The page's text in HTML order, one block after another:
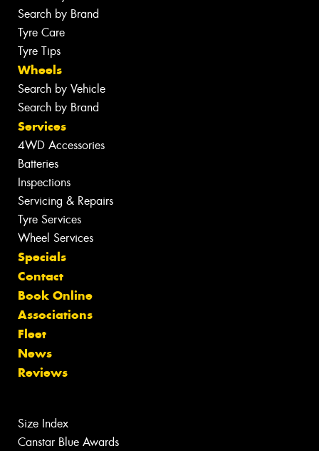
Search by Brand
Tyre Care
Tyre Tips
Wheels
Search by Vehicle
Search by Brand
Services
4WD Accessories
Batteries
Inspections
Servicing & Repairs
Tyre Services
Wheel Services
Specials
Contact
Book Online
Associations
Fleet
News
Reviews
Size Index
Canstar Blue Awards